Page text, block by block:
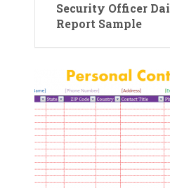
Security Officer
Report Sample